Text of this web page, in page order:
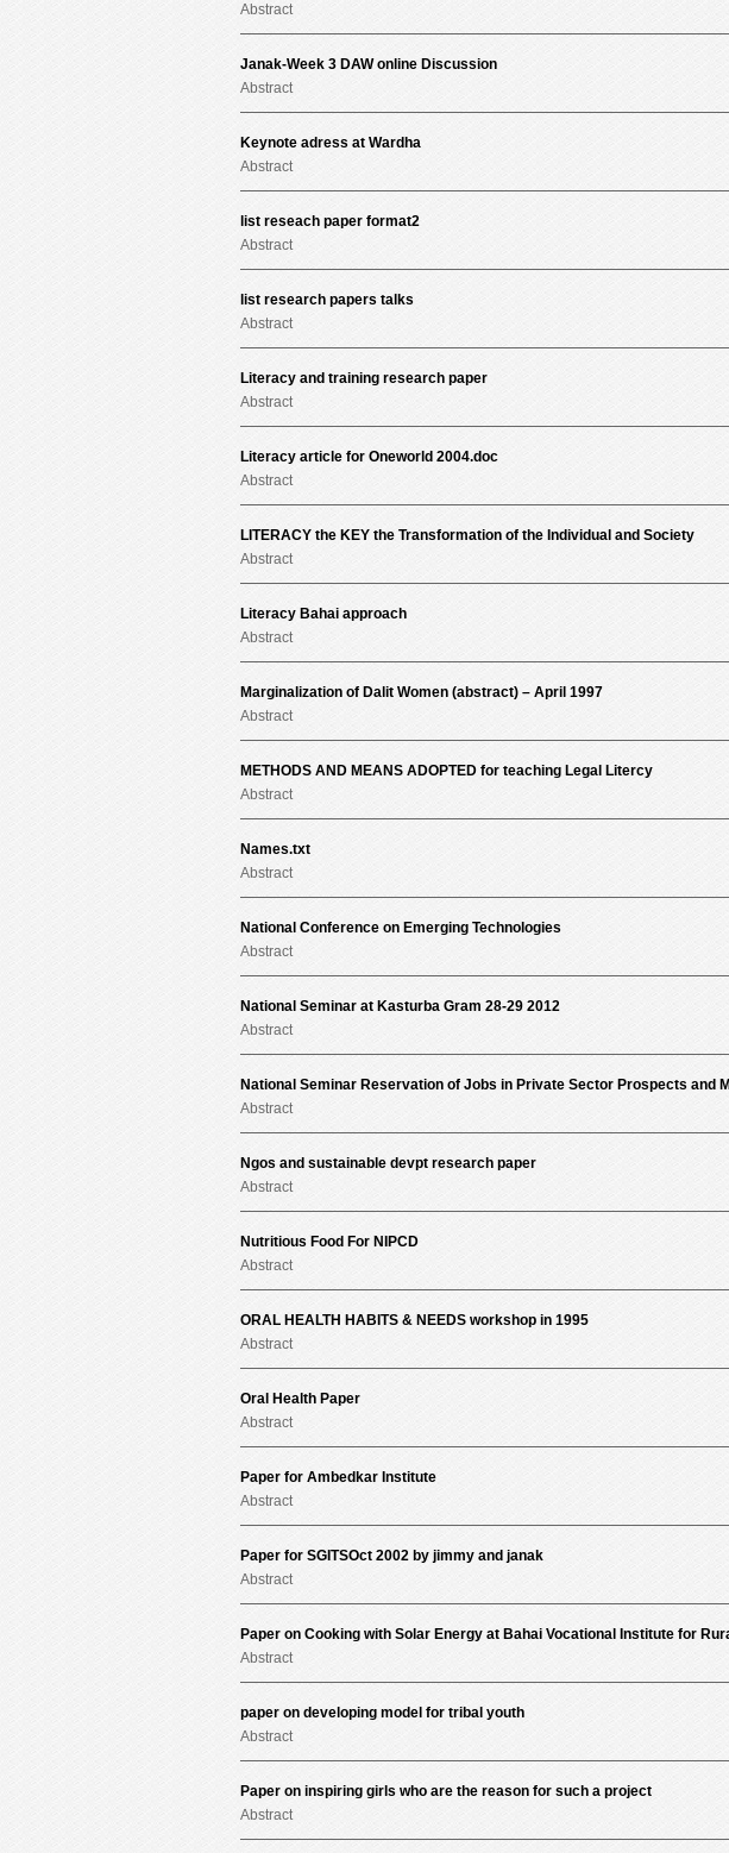
Abstract
Janak-Week 3 DAW online Discussion
Abstract
Keynote adress at Wardha
Abstract
list reseach paper format2
Abstract
list research papers talks
Abstract
Literacy and training research paper
Abstract
Literacy article for Oneworld 2004.doc
Abstract
LITERACY the KEY the Transformation of the Individual and Society
Abstract
Literacy Bahai approach
Abstract
Marginalization of Dalit Women (abstract) – April 1997
Abstract
METHODS AND MEANS ADOPTED for teaching Legal Litercy
Abstract
Names.txt
Abstract
National Conference on Emerging Technologies
Abstract
National Seminar at Kasturba Gram 28-29 2012
Abstract
National Seminar Reservation of Jobs in Private Sector Prospects and
Abstract
Ngos and sustainable devpt research paper
Abstract
Nutritious Food For NIPCD
Abstract
ORAL HEALTH HABITS & NEEDS workshop in 1995
Abstract
Oral Health Paper
Abstract
Paper for Ambedkar Institute
Abstract
Paper for SGITSOct 2002 by jimmy and janak
Abstract
Paper on Cooking with Solar Energy at Bahai Vocational Institute for
Abstract
paper on developing model for tribal youth
Abstract
Paper on inspiring girls who are the reason for such a project
Abstract